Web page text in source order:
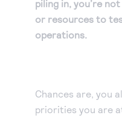
piling in, you’re
or resources to
operations.
Chances are, you
priorities you are